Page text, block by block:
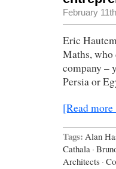
February
Eric
Maths, who
company –
Persia or
[Read
Tags: Alan
Cathala ·
Architects ·